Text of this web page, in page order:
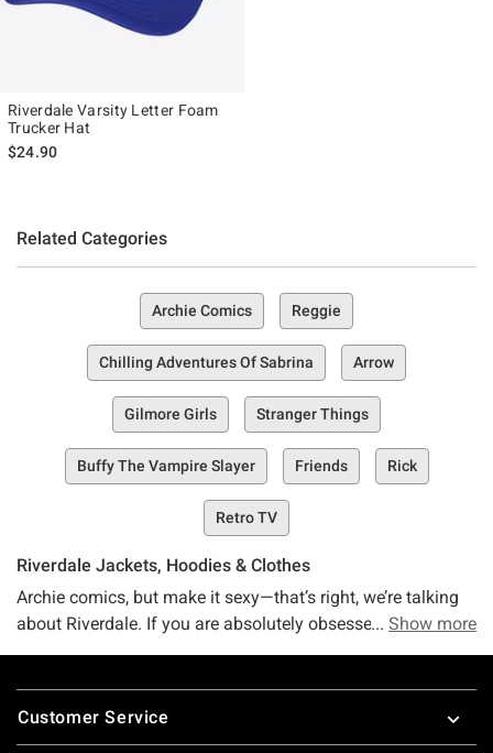
Riverdale Varsity Letter Foam
Trucker Hat
$24.90
Related Categories
Archie Comics Reggie
Chilling Adventures Of Sabrina Arrow
Gilmore Girls Stranger Things
Buffy The Vampire Slayer Friends Rick
Retro TV
Riverdale Jackets, Hoodies & Clothes
Archie comics, but make it sexy—that’s right, we’re talking
about Riverdale. If you are absolutely obsessed with this
classic comic spin-off following the dramatic but oh-so-
your haven (no, it’s not the literal town of Riverdale)—it’s the
Show more
Footer
Customer Service